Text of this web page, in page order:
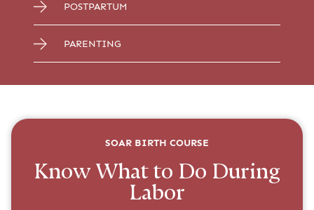
POSTPARTUM
PARENTING
SOAR BIRTH COURSE
Know What to Do During
Labor